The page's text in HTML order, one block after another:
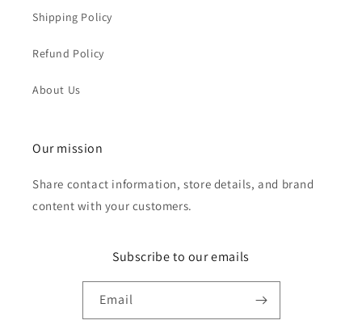
Shipping Policy
Refund Policy
About Us
Our mission
Share contact information, store details, and brand
content with your customers.
Subscribe to our emails
Email